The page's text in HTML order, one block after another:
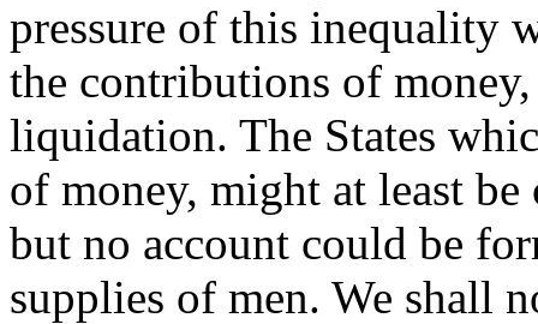
pressure of this inequality
the contributions of
liquidation. The States
of money, might at least
but no account could be
supplies of men. We shall